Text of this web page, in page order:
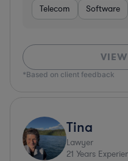
Telecom Software
*Based on client feedback
Tina
Lawyer
21 Years